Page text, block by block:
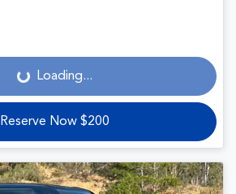
Loading... Loading...
Reserve Now $200